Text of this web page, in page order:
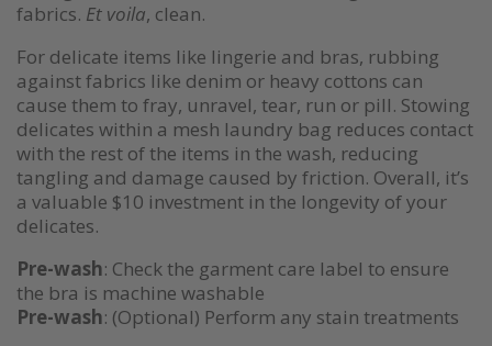
fabrics. Et voila, clean.
For delicate items like lingerie and bras, rubbing
against fabrics like denim or heavy cottons can
cause them to fray, unravel, tear, run or pill. Stowing
delicates within a mesh laundry bag reduces contact
with the rest of the items in the wash, reducing
tangling and damage caused by friction. Overall, it’s
a valuable $10 investment in the longevity of your
delicates.
Pre-wash: Check the garment care label to ensure
the bra is machine washable
Pre-wash: (Optional) Perform any stain treatments